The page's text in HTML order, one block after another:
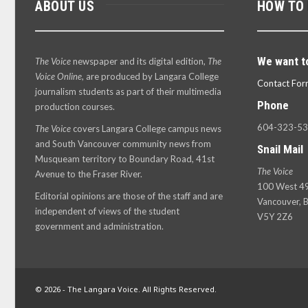
ABOUT US
The Voicenewspaper and its digital edition, The
Voice Online, are produced by Langara College
journalism students as part of their multimedia
production courses.
The Voice covers Langara College campus news
and South Vancouver community news from
Musqueam territory to Boundary Road, 41st
Avenue to the Fraser River.
Editorial opinions are those of the staff and are
independent of views of the student
government and administration.
HOW
We want
Contact
Phone
604-323-
Snail Mail
The Voice
100 West
Vancouver,
V5Y 2Z6
© 2026 - The Langara Voice. All Rights Reserved.